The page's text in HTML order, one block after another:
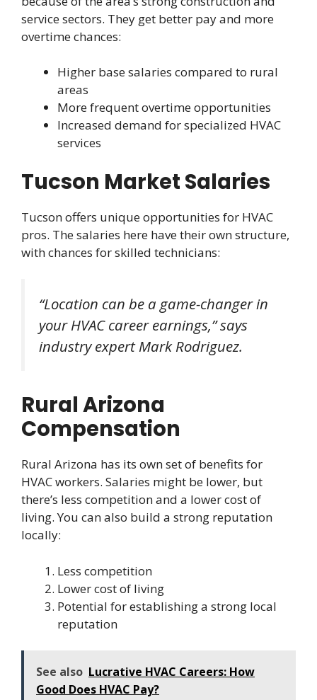
service sectors. They get better pay and more
overtime chances:
Higher base salaries compared to rural
areas
More frequent overtime opportunities
Increased demand for specialized HVAC
services
Tucson Market Salaries
Tucson offers unique opportunities for HVAC
pros. The salaries here have their own structure,
with chances for skilled technicians:
“Location can be a game-changer in
your HVAC career earnings,” says
industry expert Mark Rodriguez.
Rural Arizona
Compensation
Rural Arizona has its own set of benefits for
HVAC workers. Salaries might be lower, but
there’s less competition and a lower cost of
living. You can also build a strong reputation
locally:
Less competition
Lower cost of living
Potential for establishing a strong local
reputation
See also Lucrative HVAC Careers: How
Good Does HVAC Pay?